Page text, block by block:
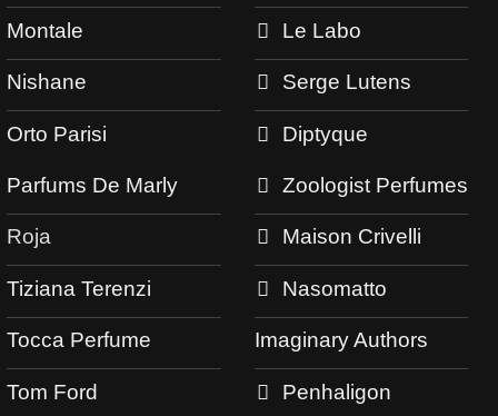
Montale
Nishane
Orto Parisi
Parfums De Marly
Roja
Tiziana Terenzi
Tocca Perfume
Tom Ford
Le Labo
Serge Lutens
Diptyque
Zoologist Perfumes
Maison Crivelli
Nasomatto
Imaginary Authors
Penhaligon